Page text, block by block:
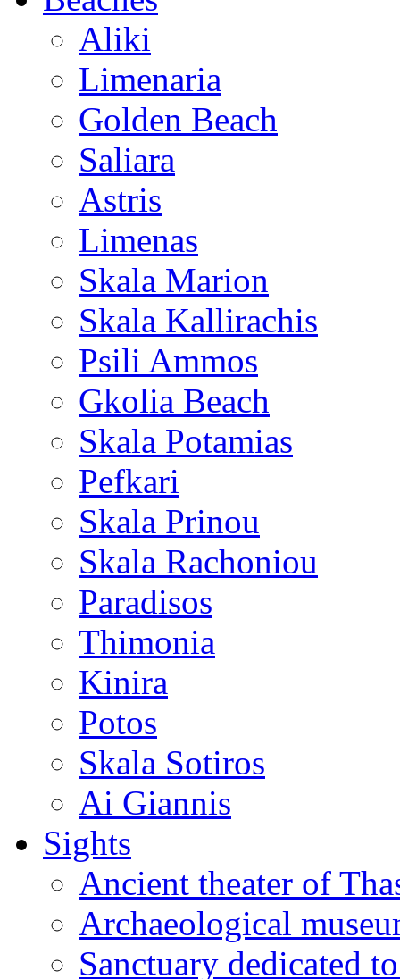
Aliki
Limenaria
Golden Beach
Saliara
Astris
Limenas
Skala Marion
Skala Kallirachis
Psili Ammos
Gkolia Beach
Skala Potamias
Pefkari
Skala Prinou
Skala Rachoniou
Paradisos
Thimonia
Kinira
Potos
Skala Sotiros
Ai Giannis
Sights
Ancient theater of
Archaeological
Sanctuary dedicated